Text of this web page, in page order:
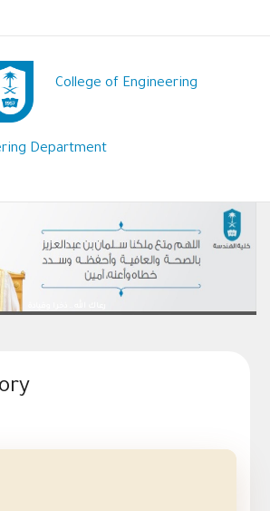
College of Engineering
Department